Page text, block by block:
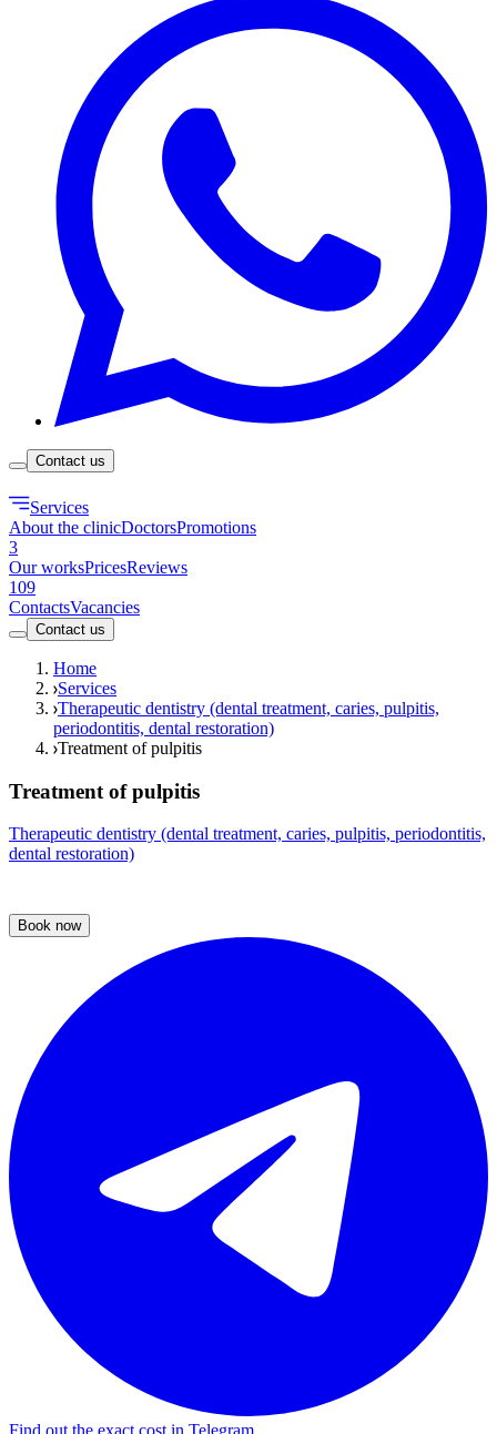
Contact us
Services
About the clinicDoctorsPromotions
3
Our worksPricesReviews
109
ContactsVacancies
Contact us
Home
Services
Therapeutic dentistry (dental treatment, caries, pulpitis,
periodontitis, dental restoration)
Treatment of pulpitis
Treatment of pulpitis
Therapeutic dentistry (dental treatment, caries, pulpitis, periodontitis,
dental restoration)
Book now